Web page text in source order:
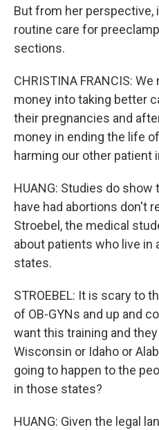
But from her perspective,
routine care for
sections.
CHRISTINA FRANCIS:
money into taking better
their pregnancies and
money in ending the life
harming our other patient
HUANG: Studies do
have had abortions don't
Stroebel, the medical
about patients who live in
states.
STROEBEL: It is scary to
of OB-GYNs and up and
want this training and
Wisconsin or Idaho or
going to happen to the
in those states?
HUANG: Given the legal